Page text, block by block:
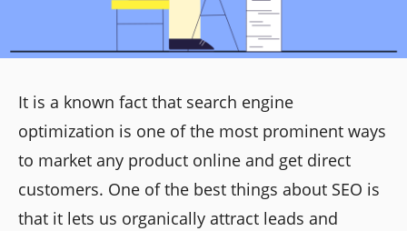
It is a known fact that search engine
optimization is one of the most prominent ways
to market any product online and get direct
customers. One of the best things about SEO is
that it lets us organically attract leads and